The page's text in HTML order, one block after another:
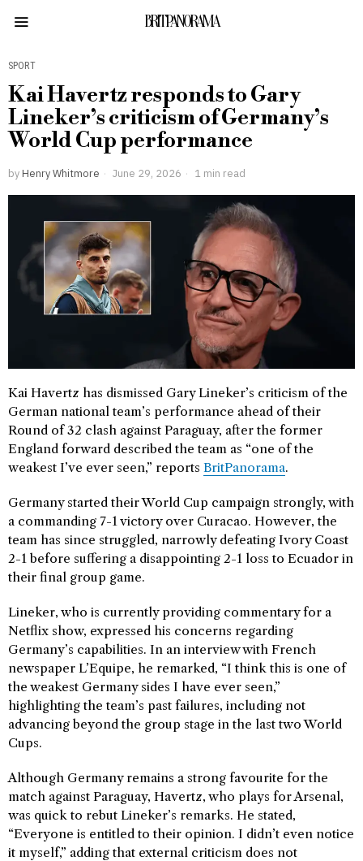
BRITPANORAMA
SPORT
Kai Havertz responds to Gary
Lineker’s criticism of Germany’s
World Cup performance
by Henry Whitmore June 29, 2026 1 min read
Kai Havertz has dismissed Gary Lineker’s criticism of the
German national team’s performance ahead of their
Round of 32 clash against Paraguay, after the former
England forward described the team as “one of the
weakest I’ve ever seen,” reports BritPanorama.
Germany started their World Cup campaign strongly, with
a commanding 7-1 victory over Curacao. However, the
team has since struggled, narrowly defeating Ivory Coast
2-1 before suffering a disappointing 2-1 loss to Ecuador in
their final group game.
Lineker, who is currently providing commentary for a
Netflix show, expressed his concerns regarding
Germany’s capabilities. In an interview with French
newspaper L’Equipe, he remarked, “I think this is one of
the weakest Germany sides I have ever seen,”
highlighting the team’s past failures, including not
advancing beyond the group stage in the last two World
Cups.
Although Germany remains a strong favourite for the
match against Paraguay, Havertz, who plays for Arsenal,
was quick to rebut Lineker’s remarks. He stated,
“Everyone is entitled to their opinion. I didn’t even notice
it myself,” adding that external criticism does not